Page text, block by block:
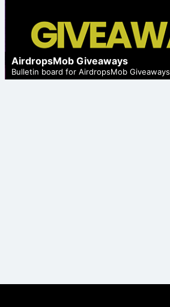
AirdropsMob Giveaways
Bulletin board for AirdropsMob Giveaways